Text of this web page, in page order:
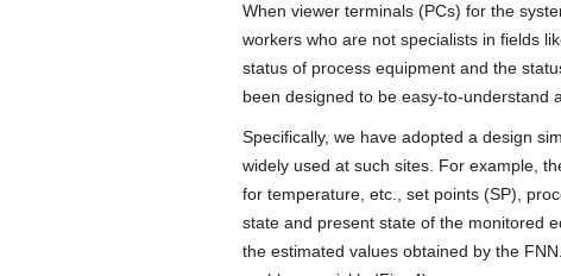
When viewer terminals (PCs) for the
workers who are not specialists in fields
status of process equipment and the
been designed to be easy-to-understand
Specifically, we have adopted a design
widely used at such sites. For example,
for temperature, etc., set points (SP),
state and present state of the monitored
the estimated values obtained by the